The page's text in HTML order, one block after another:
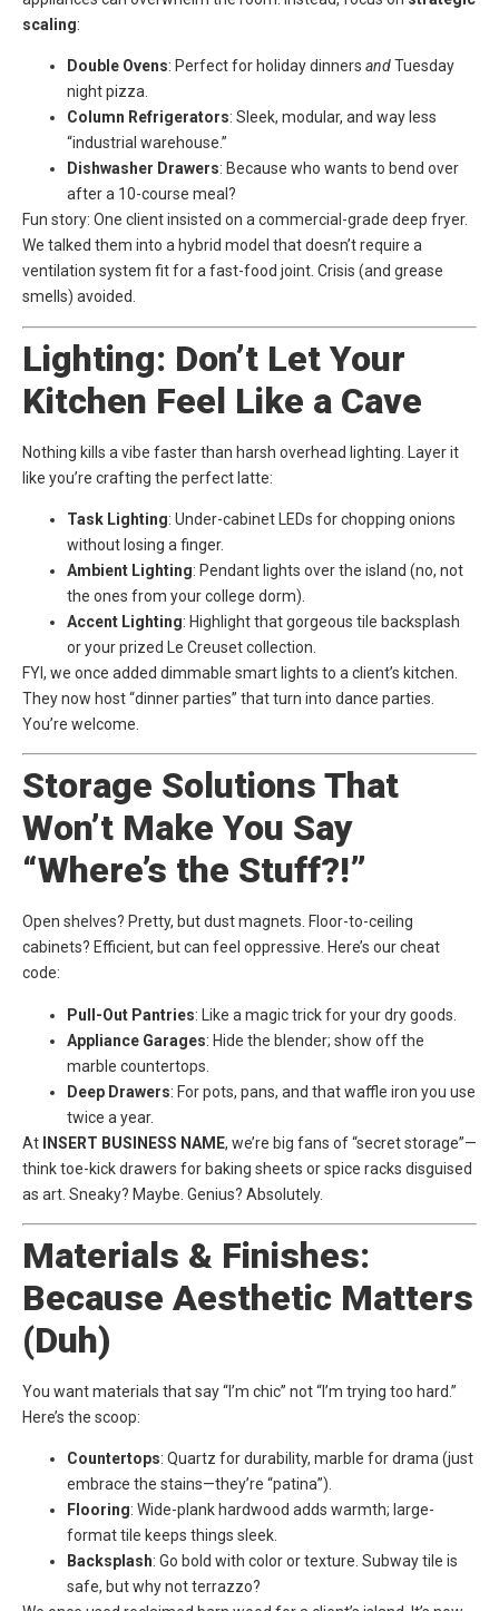
scaling:
Double Ovens: Perfect for holiday dinners andTuesday
night pizza.
Column Refrigerators: Sleek, modular, and way less
“industrial warehouse.”
Dishwasher Drawers: Because who wants to bend over
after a 10-course meal?
Fun story: One client insisted on a commercial-grade deep fryer.
We talked them into a hybrid model that doesn’t require a
ventilation system fit for a fast-food joint. Crisis (and grease
smells) avoided.
Lighting: Don’t Let Your
Kitchen Feel Like a Cave
Nothing kills a vibe faster than harsh overhead lighting. Layer it
like you’re crafting the perfect latte:
Task Lighting: Under-cabinet LEDs for chopping onions
without losing a finger.
Ambient Lighting: Pendant lights over the island (no, not
the ones from your college dorm).
Accent Lighting: Highlight that gorgeous tile backsplash
or your prized Le Creuset collection.
FYI, we once added dimmable smart lights to a client’s kitchen.
They now host “dinner parties” that turn into dance parties.
You’re welcome.
Storage Solutions That
Won’t Make You Say
“Where’s the Stuff?!”
Open shelves? Pretty, but dust magnets. Floor-to-ceiling
cabinets? Efficient, but can feel oppressive. Here’s our cheat
code:
Pull-Out Pantries: Like a magic trick for your dry goods.
Appliance Garages: Hide the blender; show off the
marble countertops.
Deep Drawers: For pots, pans, and that waffle iron you use
twice a year.
At
INSERT BUSINESS NAME, we’re big fans of “secret storage”—
think toe-kick drawers for baking sheets or spice racks disguised
as art. Sneaky? Maybe. Genius? Absolutely.
Materials & Finishes:
Because Aesthetic Matters
(Duh)
You want materials that say “I’m chic” not “I’m trying too hard.”
Here’s the scoop:
Countertops: Quartz for durability, marble for drama (just
embrace the stains—they’re “patina”).
Flooring: Wide-plank hardwood adds warmth; large-
format tile keeps things sleek.
Backsplash: Go bold with color or texture. Subway tile is
safe, but why not terrazzo?